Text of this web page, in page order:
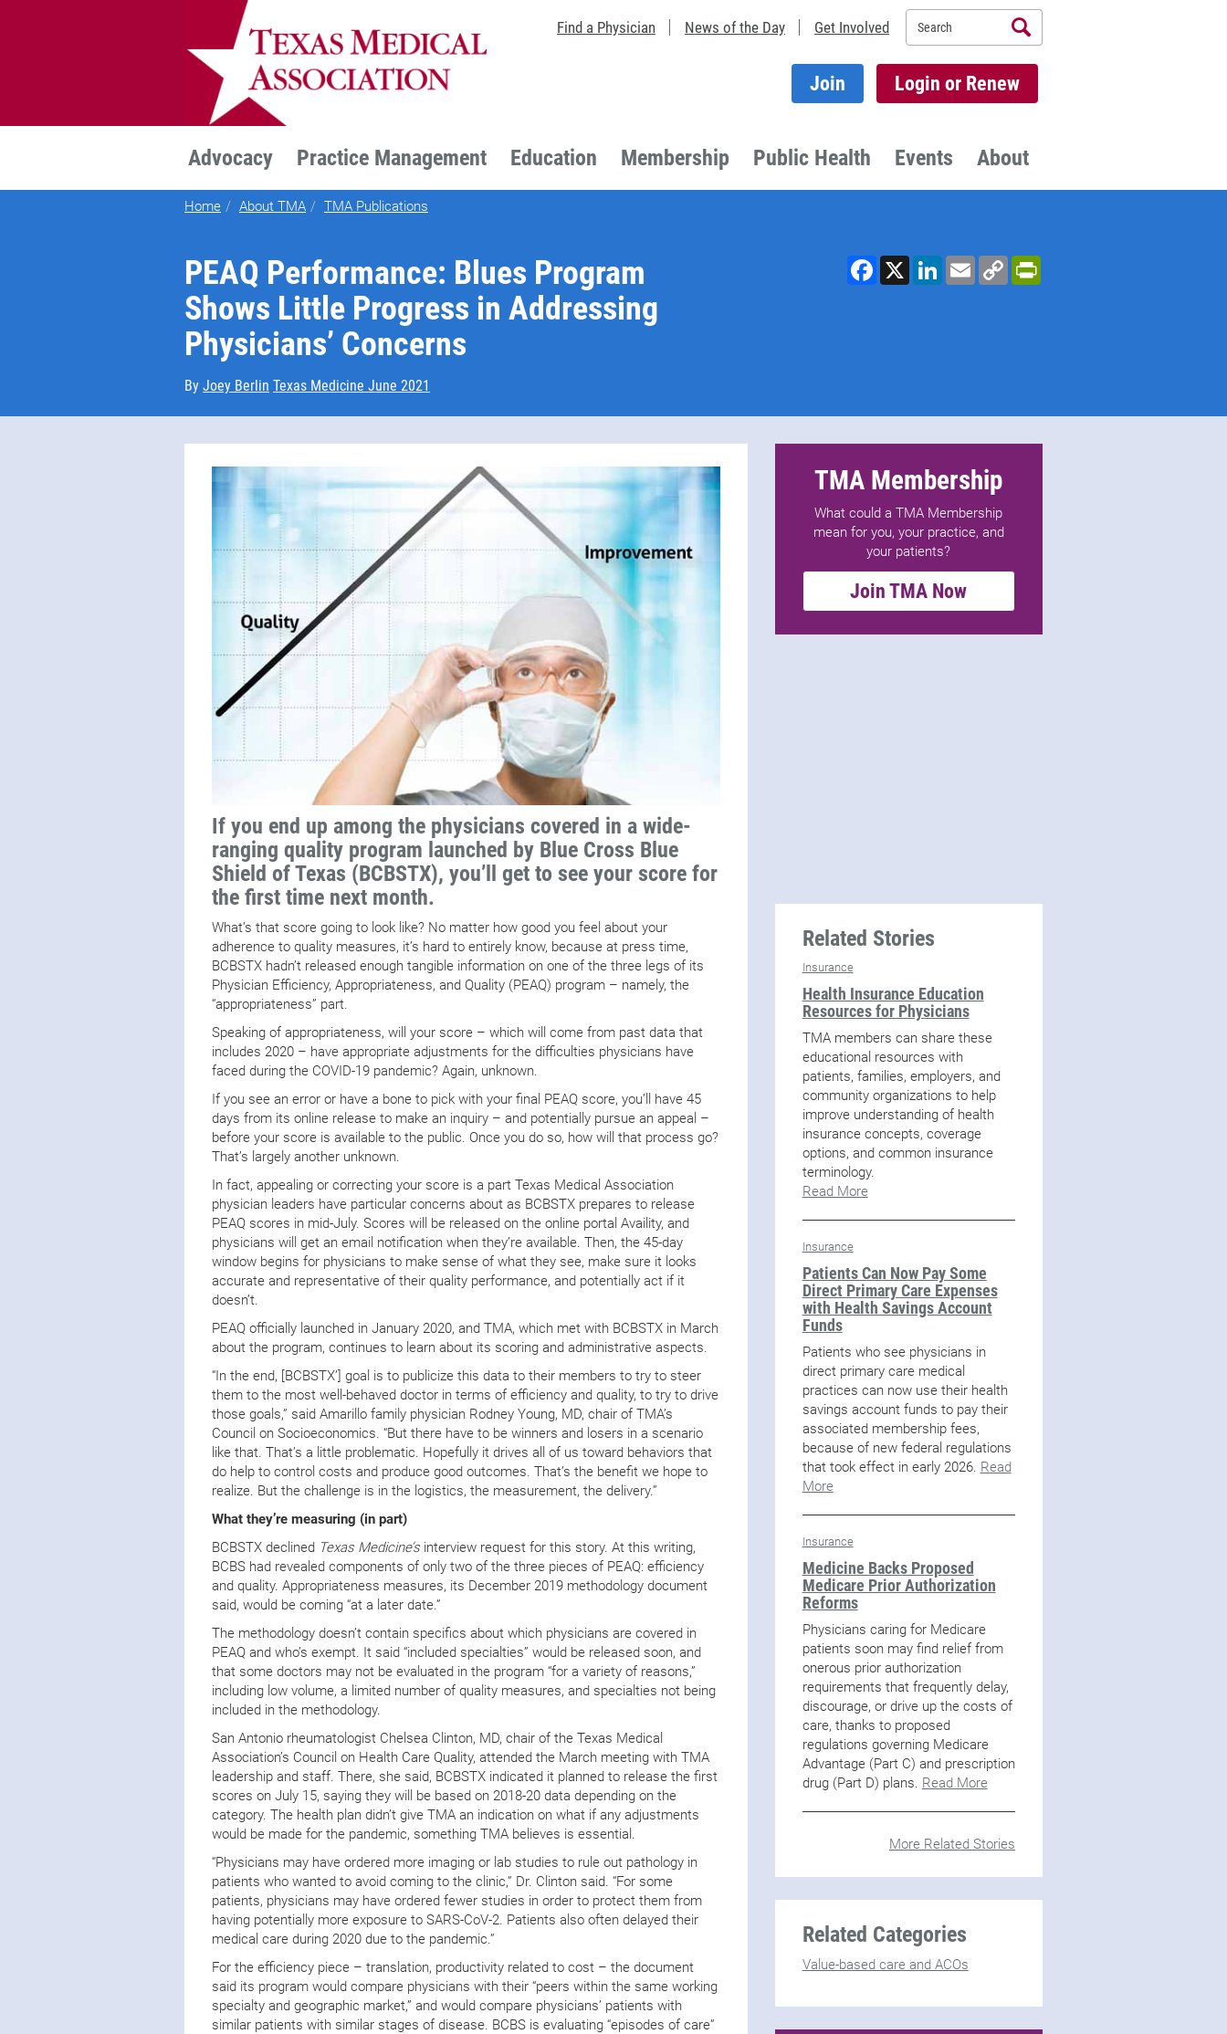
Find a Physician News of the Day Get Involved Search
Join Login or Renew
TEXMED
Advocacy Practice Management Education Membership Public Health Events About
Home About TMA TMA Publications
PEAQ Performance: Blues Program
Shows Little Progress in Addressing
Physicians’ Concerns
By Joey Berlin Texas Medicine June 2021
Facebook
X LinkedInEmailCopy
Link
PrintFriendly
If you end up among the physicians covered in a wide-
ranging quality program launched by Blue Cross Blue
Shield of Texas (BCBSTX), you’ll get to see your score for
the first time next month.
What’s that score going to look like? No matter how good you feel about your
adherence to quality measures, it’s hard to entirely know, because at press time,
BCBSTX hadn’t released enough tangible information on one of the three legs of its
Physician Efficiency, Appropriateness, and Quality (PEAQ) program – namely, the
“appropriateness” part.
Speaking of appropriateness, will your score – which will come from past data that
includes 2020 – have appropriate adjustments for the difficulties physicians have
faced during the COVID-19 pandemic? Again, unknown.
If you see an error or have a bone to pick with your final PEAQ score, you’ll have 45
days from its online release to make an inquiry – and potentially pursue an appeal –
before your score is available to the public. Once you do so, how will that process go?
That’s largely another unknown.
In fact, appealing or correcting your score is a part Texas Medical Association
physician leaders have particular concerns about as BCBSTX prepares to release
PEAQ scores in mid-July. Scores will be released on the online portal Availity, and
physicians will get an email notification when they’re available. Then, the 45-day
window begins for physicians to make sense of what they see, make sure it looks
accurate and representative of their quality performance, and potentially act if it
doesn’t.
PEAQ officially launched in January 2020, and TMA, which met with BCBSTX in March
about the program, continues to learn about its scoring and administrative aspects.
“In the end, [BCBSTX’] goal is to publicize this data to their members to try to steer
them to the most well-behaved doctor in terms of efficiency and quality, to try to drive
those goals,” said Amarillo family physician Rodney Young, MD, chair of TMA’s
Council on Socioeconomics. “But there have to be winners and losers in a scenario
like that. That’s a little problematic. Hopefully it drives all of us toward behaviors that
do help to control costs and produce good outcomes. That’s the benefit we hope to
realize. But the challenge is in the logistics, the measurement, the delivery.”
What they’re measuring (in part)
BCBSTX declined Texas Medicine’sinterview request for this story. At this writing,
BCBS had revealed components of only two of the three pieces of PEAQ: efficiency
and quality. Appropriateness measures, its December 2019 methodology document
said, would be coming “at a later date.”
The methodology doesn’t contain specifics about which physicians are covered in
PEAQ and who’s exempt. It said “included specialties” would be released soon, and
that some doctors may not be evaluated in the program “for a variety of reasons,”
including low volume, a limited number of quality measures, and specialties not being
included in the methodology.
San Antonio rheumatologist Chelsea Clinton, MD, chair of the Texas Medical
Association’s Council on Health Care Quality, attended the March meeting with TMA
leadership and staff. There, she said, BCBSTX indicated it planned to release the first
scores on July 15, saying they will be based on 2018-20 data depending on the
category. The health plan didn’t give TMA an indication on what if any adjustments
would be made for the pandemic, something TMA believes is essential.
“Physicians may have ordered more imaging or lab studies to rule out pathology in
patients who wanted to avoid coming to the clinic,” Dr. Clinton said. “For some
patients, physicians may have ordered fewer studies in order to protect them from
having potentially more exposure to SARS-CoV-2. Patients also often delayed their
medical care during 2020 due to the pandemic.”
For the efficiency piece – translation, productivity related to cost – the document
said its program would compare physicians with their “peers within the same working
specialty and geographic market,” and would compare physicians’ patients with
similar patients with similar stages of disease. BCBS is evaluating “episodes of care”
TMA Membership
What could a TMA Membership
mean for you, your practice, and
your patients?
Join TMA Now
Related Stories
Insurance
Health Insurance Education
Resources for Physicians
TMA members can share these
educational resources with
patients, families, employers, and
community organizations to help
improve understanding of health
insurance concepts, coverage
options, and common insurance
terminology.
Read More
Insurance
Patients Can Now Pay Some
Direct Primary Care Expenses
with Health Savings Account
Funds
Patients who see physicians in
direct primary care medical
practices can now use their health
savings account funds to pay their
associated membership fees,
because of new federal regulations
that took effect in early 2026. Read
More
Insurance
Medicine Backs Proposed
Medicare Prior Authorization
Reforms
Physicians caring for Medicare
patients soon may find relief from
onerous prior authorization
requirements that frequently delay,
discourage, or drive up the costs of
care, thanks to proposed
regulations governing Medicare
Advantage (Part C) and prescription
drug (Part D) plans. Read More
More Related Stories
Related Categories
Value-based care and ACOs